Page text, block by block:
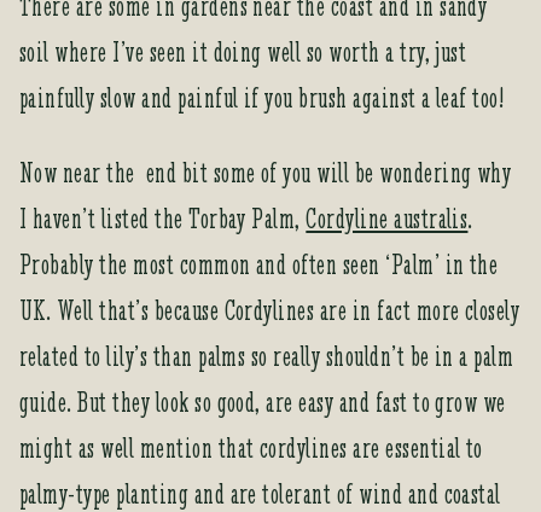
soil where I’ve seen it doing well so worth a try, just
painfully slow and painful if you brush against a leaf too!
Now near the end bit some of you will be wondering why
I haven’t listed the Torbay Palm,Cordyline australis.
Probably the most common and often seen ‘Palm’ in the
UK. Well that’s because Cordylines are in fact more closely
related to lily’s than palms so really shouldn’t be in a palm
guide. But they look so good, are easy and fast to grow we
might as well mention that cordylines are essential to
palmy-type planting and are tolerant of wind and coastal